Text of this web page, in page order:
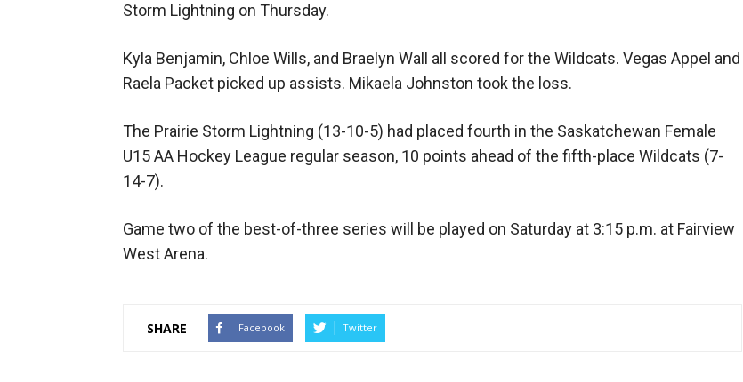
Storm Lightning on Thursday.
Kyla Benjamin, Chloe Wills, and Braelyn Wall all scored for the Wildcats. Vegas Appel and
Raela Packet picked up assists. Mikaela Johnston took the loss.
The Prairie Storm Lightning (13-10-5) had placed fourth in the Saskatchewan Female
U15 AA Hockey League regular season, 10 points ahead of the fifth-place Wildcats (7-
14-7).
Game two of the best-of-three series will be played on Saturday at 3:15 p.m. at Fairview
West Arena.
SHARE Facebook Twitter